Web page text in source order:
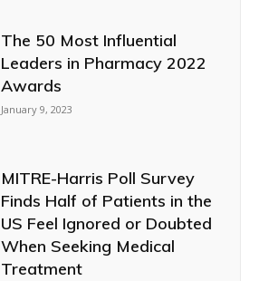
The 50 Most Influential
Leaders in Pharmacy 2022
Awards
January 9, 2023
MITRE-Harris Poll Survey
Finds Half of Patients in the
US Feel Ignored or Doubted
When Seeking Medical
Treatment